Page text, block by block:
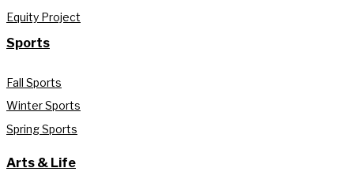
Equity Project
Sports
Fall Sports
Winter Sports
Spring Sports
Arts & Life